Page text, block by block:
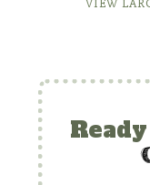
VIEW